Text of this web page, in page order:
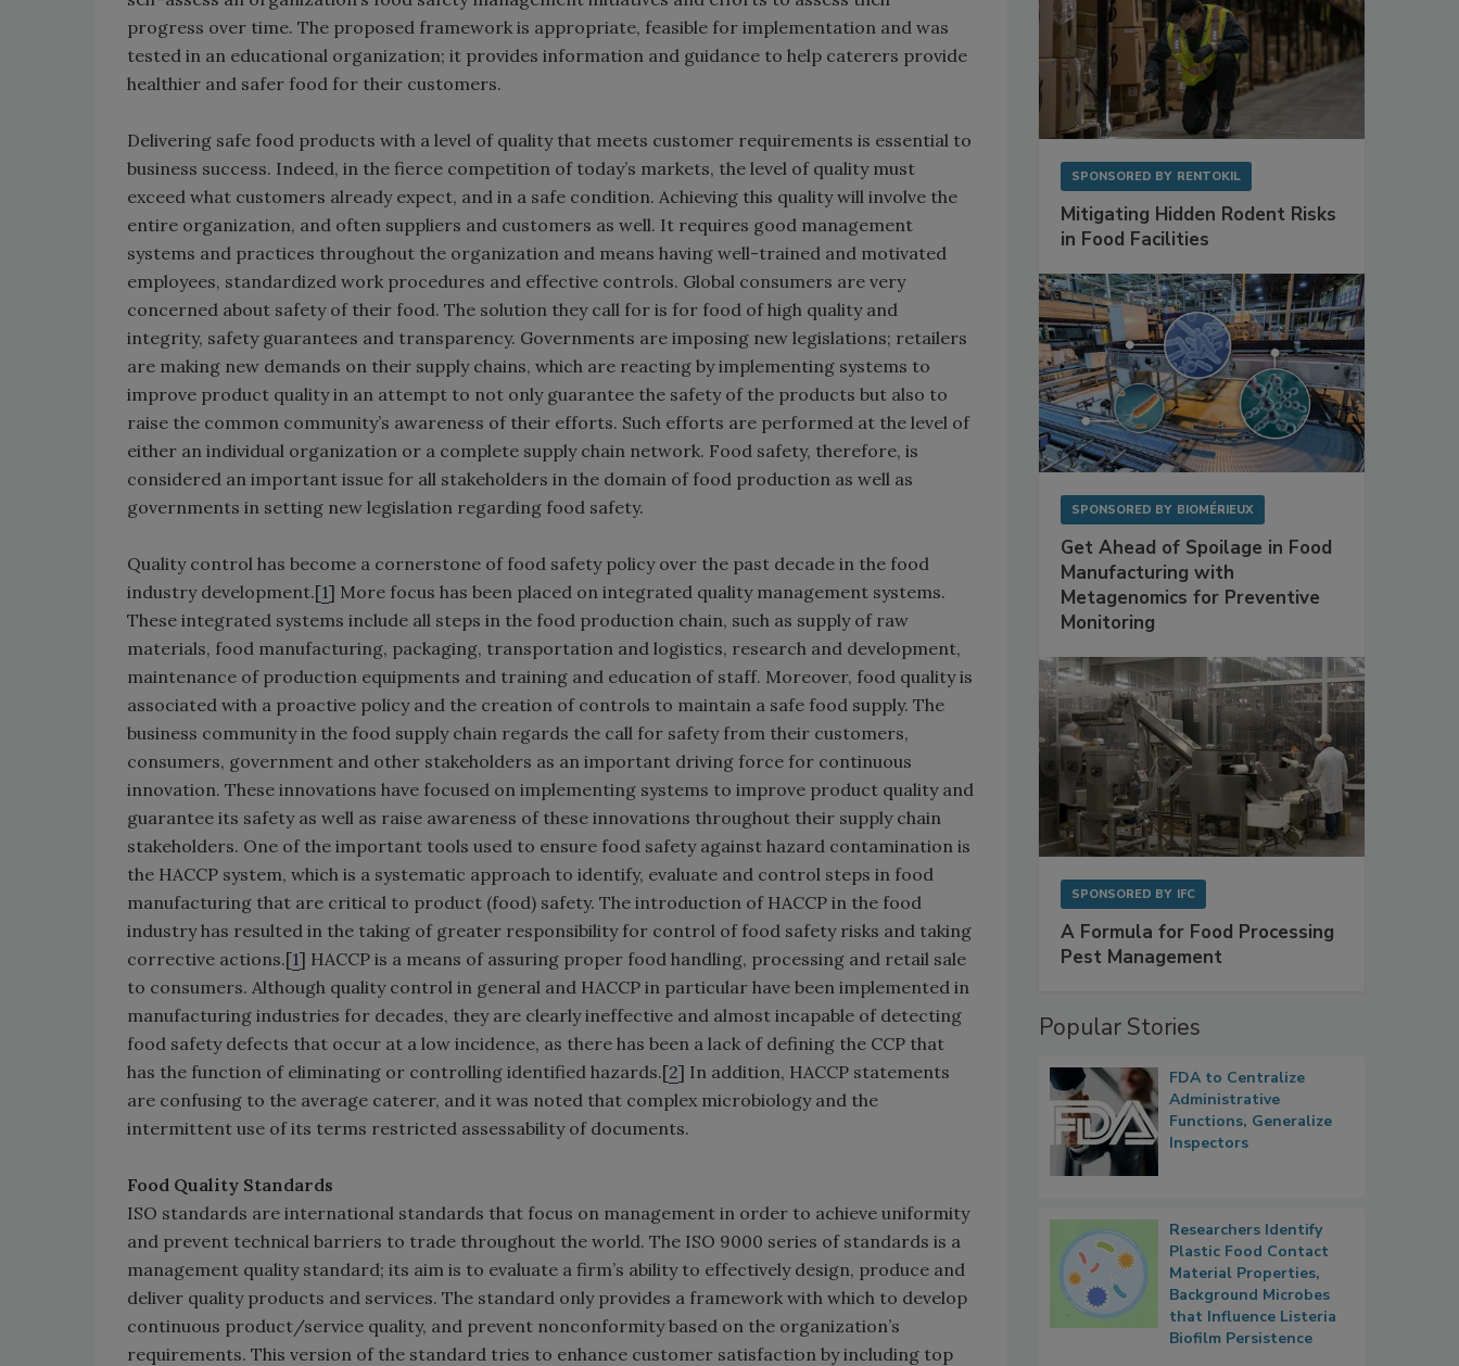
progress over time. The proposed framework is appropriate, feasible for implementation and was
tested in an educational organization; it provides information and guidance to help caterers provide
healthier and safer food for their customers.
Delivering safe food products with a level of quality that meets customer requirements is essential to
business success. Indeed, in the fierce competition of today’s markets, the level of quality must
exceed what customers already expect, and in a safe condition. Achieving this quality will involve the
entire organization, and often suppliers and customers as well. It requires good management
systems and practices throughout the organization and means having well-trained and motivated
employees, standardized work procedures and effective controls. Global consumers are very
concerned about safety of their food. The solution they call for is for food of high quality and
integrity, safety guarantees and transparency. Governments are imposing new legislations; retailers
are making new demands on their supply chains, which are reacting by implementing systems to
improve product quality in an attempt to not only guarantee the safety of the products but also to
raise the common community’s awareness of their efforts. Such efforts are performed at the level of
either an individual organization or a complete supply chain network. Food safety, therefore, is
considered an important issue for all stakeholders in the domain of food production as well as
governments in setting new legislation regarding food safety.
Quality control has become a cornerstone of food safety policy over the past decade in the food
industry development.[1] More focus has been placed on integrated quality management systems.
These integrated systems include all steps in the food production chain, such as supply of raw
materials, food manufacturing, packaging, transportation and logistics, research and development,
maintenance of production equipments and training and education of staff. Moreover, food quality is
associated with a proactive policy and the creation of controls to maintain a safe food supply. The
business community in the food supply chain regards the call for safety from their customers,
consumers, government and other stakeholders as an important driving force for continuous
innovation. These innovations have focused on implementing systems to improve product quality and
guarantee its safety as well as raise awareness of these innovations throughout their supply chain
stakeholders. One of the important tools used to ensure food safety against hazard contamination is
the HACCP system, which is a systematic approach to identify, evaluate and control steps in food
manufacturing that are critical to product (food) safety. The introduction of HACCP in the food
industry has resulted in the taking of greater responsibility for control of food safety risks and taking
corrective actions.[1] HACCP is a means of assuring proper food handling, processing and retail sale
to consumers. Although quality control in general and HACCP in particular have been implemented in
manufacturing industries for decades, they are clearly ineffective and almost incapable of detecting
food safety defects that occur at a low incidence, as there has been a lack of defining the CCP that
has the function of eliminating or controlling identified hazards.[2] In addition, HACCP statements
are confusing to the average caterer, and it was noted that complex microbiology and the
intermittent use of its terms restricted assessability of documents.
Food Quality Standards
ISO standards are international standards that focus on management in order to achieve uniformity
and prevent technical barriers to trade throughout the world. The ISO 9000 series of standards is a
management quality standard; its aim is to evaluate a firm’s ability to effectively design, produce and
deliver quality products and services. The standard only provides a framework with which to develop
continuous product/service quality, and prevent nonconformity based on the organization’s
requirements. This version of the standard tries to enhance customer satisfaction by including top
SPONSORED BY RENTOKIL
Mitigating Hidden Rodent Risks
in Food Facilities
SPONSORED BY BIOMÉRIEUX
Get Ahead of Spoilage in Food
Manufacturing with
Metagenomics for Preventive
Monitoring
SPONSORED BY IFC
A Formula for Food Processing
Pest Management
Popular Stories
FDA to Centralize
Administrative
Functions, Generalize
Inspectors
Researchers Identify
Plastic Food Contact
Material Properties,
Background Microbes
that Influence Listeria
Biofilm Persistence